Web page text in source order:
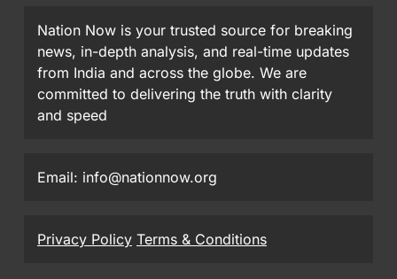
Nation Now is your trusted source for breaking
news, in-depth analysis, and real-time updates
from India and across the globe. We are
committed to delivering the truth with clarity
and speed
Email: info@nationnow.org
Privacy Policy Terms & Conditions